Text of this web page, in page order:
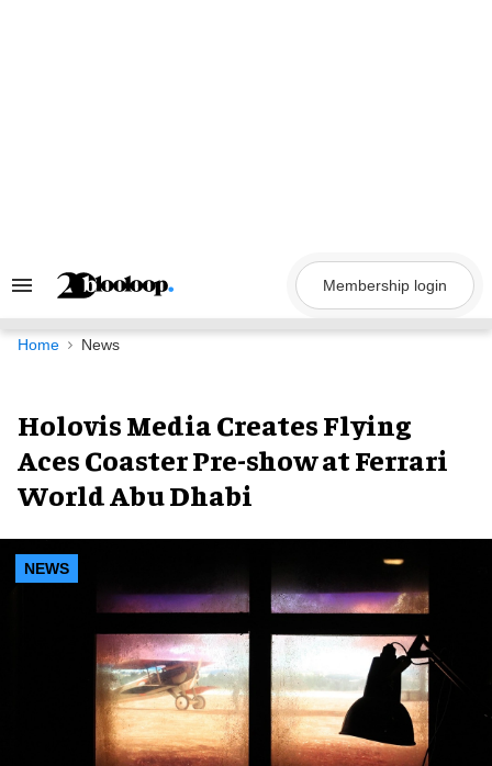
Search
Navigation
Membership login
Home News
Holovis Media Creates Flying
Aces Coaster Pre-show at Ferrari
World Abu Dhabi
NEWS